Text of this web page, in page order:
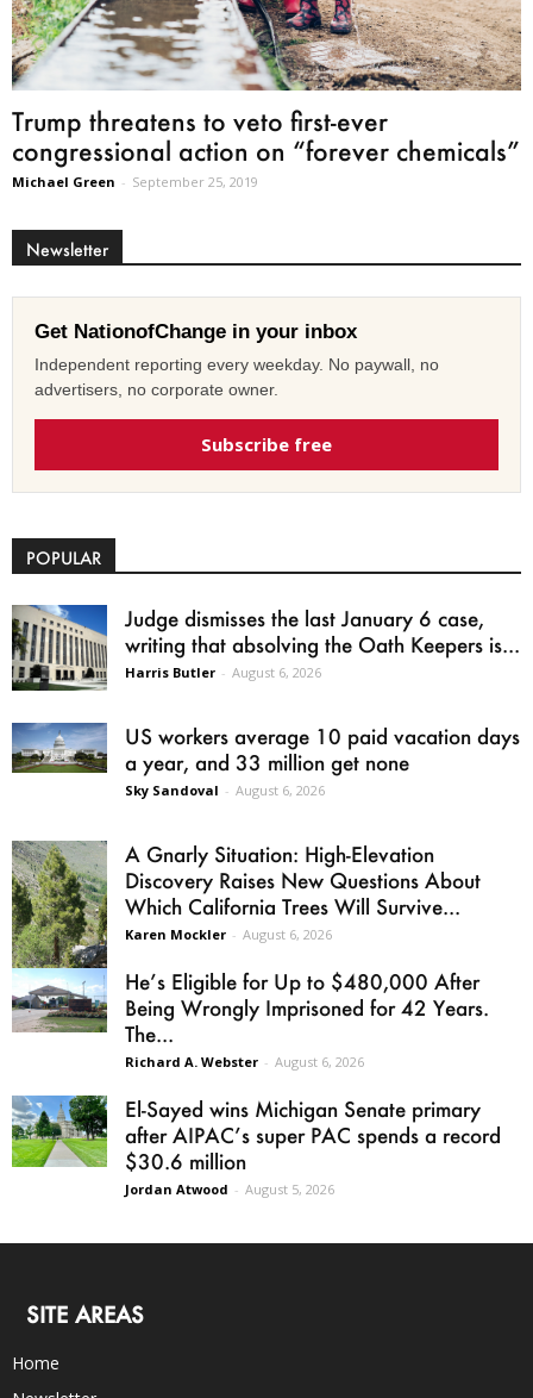
Trump threatens to veto first-ever
congressional action on “forever chemicals”
Michael Green - September 25, 2019
Newsletter
Get NationofChange in your inbox
Independent reporting every weekday. No paywall, no
advertisers, no corporate owner.
Subscribe free
POPULAR
Judge dismisses the last January 6 case,
writing that absolving the Oath Keepers is...
Harris Butler - August 6, 2026
US workers average 10 paid vacation days
a year, and 33 million get none
Sky Sandoval - August 6, 2026
A Gnarly Situation: High-Elevation
Discovery Raises New Questions About
Which California Trees Will Survive...
Karen Mockler - August 6, 2026
He’s Eligible for Up to $480,000 After
Being Wrongly Imprisoned for 42 Years.
The...
Richard A. Webster - August 6, 2026
El-Sayed wins Michigan Senate primary
after AIPAC’s super PAC spends a record
$30.6 million
Jordan Atwood - August 5, 2026
SITE AREAS
Home